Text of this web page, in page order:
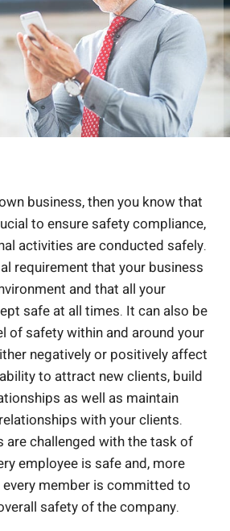
business, then you know that
to ensure safety compliance,
activities are conducted safely.
requirement that your business
and that all your
safe at all times. It can also be
of safety within and around your
negatively or positively affect
to attract new clients, build
as well as maintain
with your clients.
are challenged with the task of
employee is safe and, more
member is committed to
safety of the company.